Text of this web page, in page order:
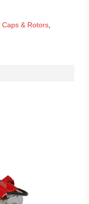
Caps & Rotors,